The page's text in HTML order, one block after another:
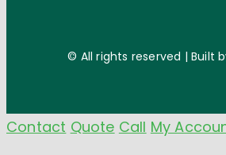
© All rights reserved | Built
Contact Quote Call My